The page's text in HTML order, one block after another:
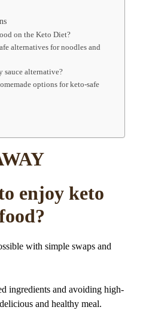
on the Keto Diet?
alternatives for noodles and
sauce alternative?
options for keto-safe
enjoy keto
with simple swaps and
ingredients and avoiding high-
and healthy meal.